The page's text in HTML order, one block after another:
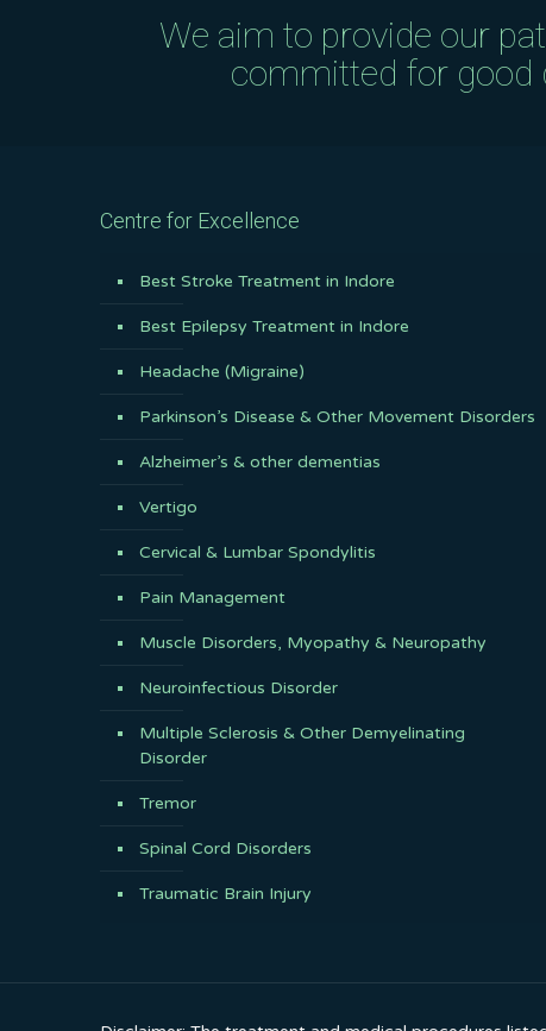
We aim to provide our
committed for good
Centre for Excellence
Best Stroke Treatment in Indore
Best Epilepsy Treatment in Indore
Headache (Migraine)
Parkinson’s Disease & Other Movement Disorders
Alzheimer’s & other dementias
Vertigo
Cervical & Lumbar Spondylitis
Pain Management
Muscle Disorders, Myopathy & Neuropathy
Neuroinfectious Disorder
Multiple Sclerosis & Other Demyelinating
Disorder
Tremor
Spinal Cord Disorders
Traumatic Brain Injury